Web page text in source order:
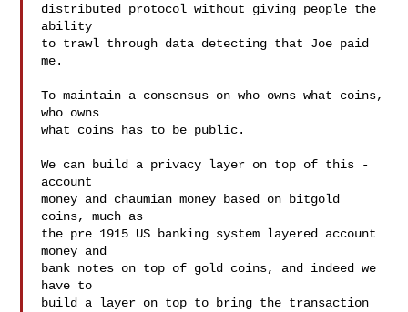
distributed protocol without giving people the
ability
to trawl through data detecting that Joe paid
me.
To maintain a consensus on who owns what coins,
who owns
what coins has to be public.
We can build a privacy layer on top of this -
account
money and chaumian money based on bitgold
coins, much as
the pre 1915 US banking system layered account
money and
bank notes on top of gold coins, and indeed we
have to
build a layer on top to bring the transaction